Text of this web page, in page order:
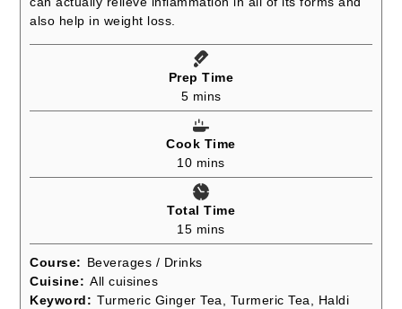
also help in weight loss.
Prep Time
5minutes
mins
Cook Time
10minutes
mins
Total Time
15minutes
mins
Course: Beverages / Drinks
Cuisine: All cuisines
Keyword: Turmeric Ginger Tea, Turmeric Tea, Haldi